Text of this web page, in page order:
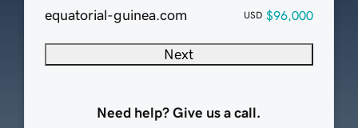
equatorial-guinea.com USD $96,000
Next
Need help? Give us a call.